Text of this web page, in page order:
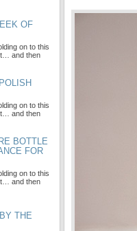
OF
on to this
and then
on to this
and then
BOTTLE
FOR
on to this
and then
THE